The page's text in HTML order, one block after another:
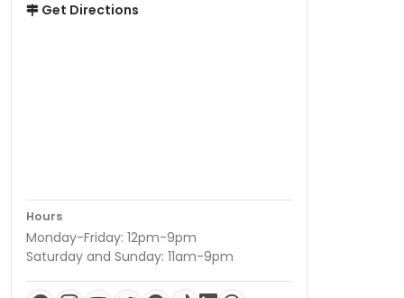
Get Directions
Hours
Monday-Friday: 12pm-9pm
Saturday and Sunday: 11am-9pm